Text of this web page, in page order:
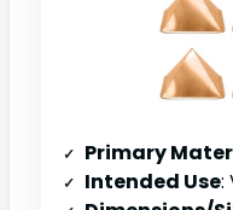
Primary
Intended Use: